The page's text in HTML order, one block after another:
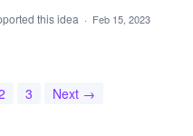
this idea · Feb 15, 2023
3 Next →